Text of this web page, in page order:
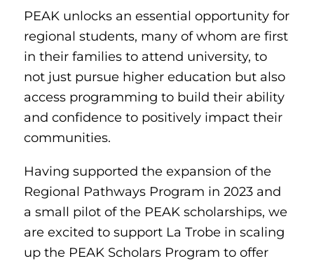
PEAK unlocks an essential opportunity for
regional students, many of whom are first
in their families to attend university, to
not just pursue higher education but also
access programming to build their ability
and confidence to positively impact their
communities.
Having supported the expansion of the
Regional Pathways Program in 2023 and
a small pilot of the PEAK scholarships, we
are excited to support La Trobe in scaling
up the PEAK Scholars Program to offer